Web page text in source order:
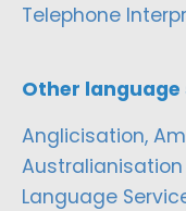
Telephone
Other language
Anglicisation,
Australianisation
Language